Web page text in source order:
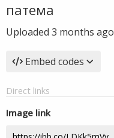
патема
Uploaded 3 months ago
Embed codes
Direct links
Image link